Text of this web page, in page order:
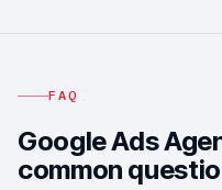
FAQ
Google Ads
common